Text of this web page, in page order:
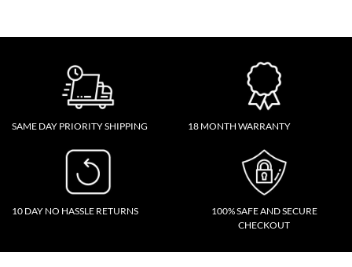
SAME DAY PRIORITY SHIPPING 18 MONTH WARRANTY
10 DAY NO HASSLE RETURNS
100% SAFE AND SECURE
CHECKOUT